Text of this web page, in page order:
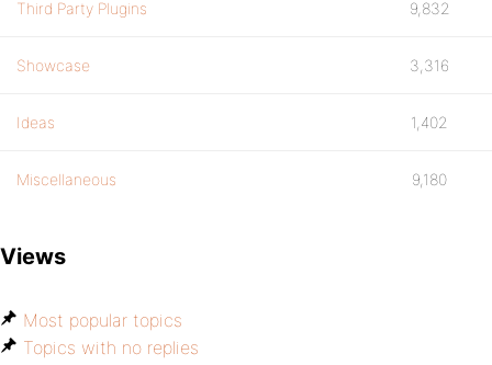
Third Party Plugins 9,832
Showcase 3,316
Ideas 1,402
Miscellaneous 9,180
Views
Most popular topics
Topics with no replies